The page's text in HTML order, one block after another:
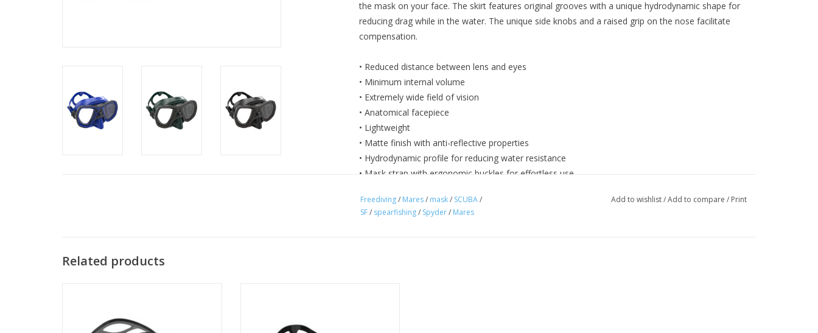
the mask on your face. The skirt features original grooves with a unique hydrodynamic shape for
reducing drag while in the water. The unique side knobs and a raised grip on the nose facilitate
compensation.
• Reduced distance between lens and eyes
• Minimum internal volume
• Extremely wide field of vision
• Anatomical facepiece
• Lightweight
• Matte finish with anti-reflective properties
• Hydrodynamic profile for reducing water resistance
• Mask strap with ergonomic buckles for effortless use
Freediving/ Mares/ mask/ SCUBA/
SF/ spearfishing/ Spyder/ Mares
Add to wishlist/Add to compare / Print
Related products
vision.